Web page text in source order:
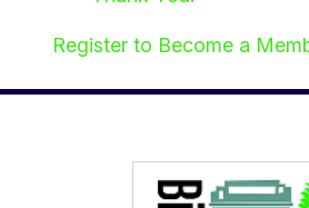
Register to Become a